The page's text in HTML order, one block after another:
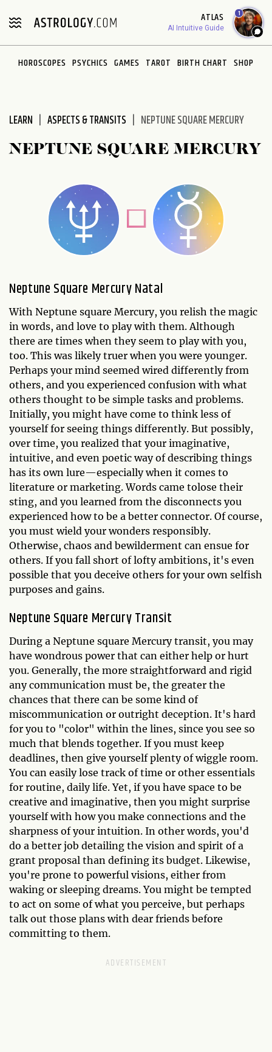
note:
includes
ATLAS
AI Intuitive Guide
1
HOROSCOPES PSYCHICS GAMES TAROT BIRTH CHART SHOP
LEARN ASPECTS & TRANSITS NEPTUNE SQUARE MERCURY
NEPTUNE SQUARE MERCURY
Neptune Square Mercury Natal
With Neptune square Mercury, you relish the magic
in words, and love to play with them. Although
there are times when they seem to play with you,
too. This was likely truer when you were younger.
Perhaps your mind seemed wired differently from
others, and you experienced confusion with what
others thought to be simple tasks and problems.
Initially, you might have come to think less of
yourself for seeing things differently. But possibly,
over time, you realized that your imaginative,
intuitive, and even poetic way of describing things
has its own lure—especially when it comes to
literature or marketing. Words came tolose their
sting, and you learned from the disconnects you
experienced how to be a better connector. Of course,
you must wield your wonders responsibly.
Otherwise, chaos and bewilderment can ensue for
others. If you fall short of lofty ambitions, it's even
possible that you deceive others for your own selfish
purposes and gains.
Neptune Square Mercury Transit
During a Neptune square Mercury transit, you may
have wondrous power that can either help or hurt
you. Generally, the more straightforward and rigid
any communication must be, the greater the
chances that there can be some kind of
miscommunication or outright deception. It's hard
for you to "color" within the lines, since you see so
much that blends together. If you must keep
deadlines, then give yourself plenty of wiggle room.
You can easily lose track of time or other essentials
for routine, daily life. Yet, if you have space to be
creative and imaginative, then you might surprise
yourself with how you make connections and the
sharpness of your intuition. In other words, you'd
do a better job detailing the vision and spirit of a
grant proposal than defining its budget. Likewise,
you're prone to powerful visions, either from
waking or sleeping dreams. You might be tempted
to act on some of what you perceive, but perhaps
talk out those plans with dear friends before
committing to them.